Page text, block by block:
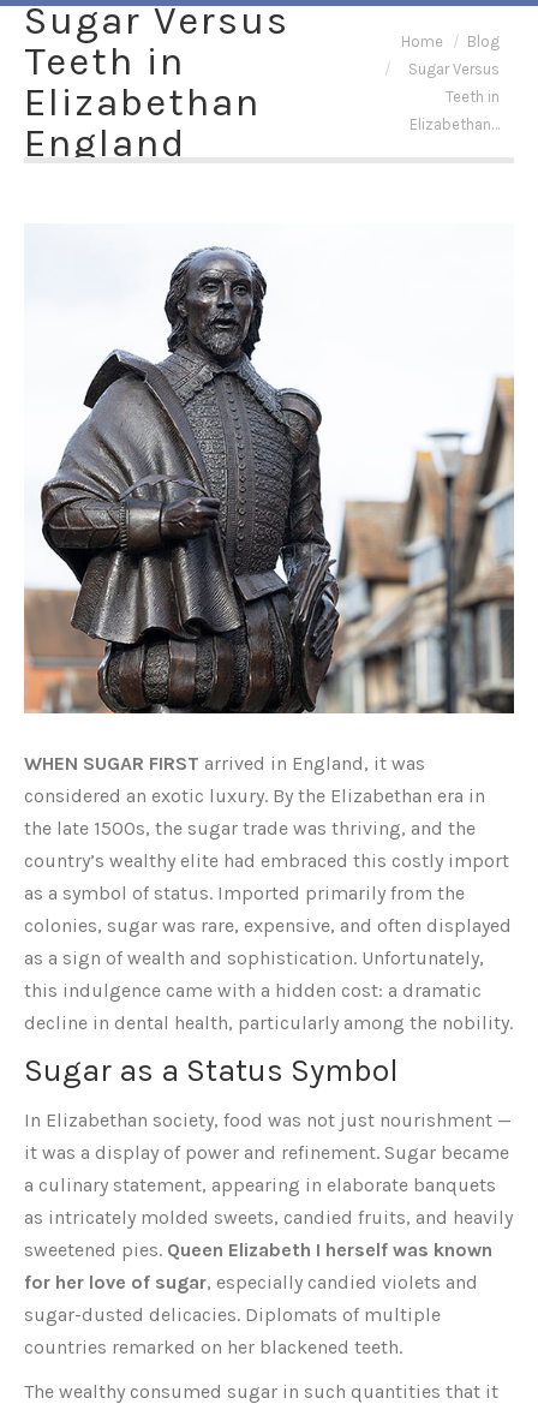
Sugar Versus
Teeth in
Elizabethan
England
You are here:
Home
Blog
Sugar Versus
Teeth in
Elizabethan…
WHEN SUGAR FIRST arrived in England, it was
considered an exotic luxury. By the Elizabethan era in
the late 1500s, the sugar trade was thriving, and the
country’s wealthy elite had embraced this costly import
as a symbol of status. Imported primarily from the
colonies, sugar was rare, expensive, and often displayed
as a sign of wealth and sophistication. Unfortunately,
this indulgence came with a hidden cost: a dramatic
decline in dental health, particularly among the nobility.
Sugar as a Status Symbol
In Elizabethan society, food was not just nourishment —
it was a display of power and refinement. Sugar became
a culinary statement, appearing in elaborate banquets
as intricately molded sweets, candied fruits, and heavily
sweetened pies. Queen Elizabeth I herself was known
for her love of sugar, especially candied violets and
sugar-dusted delicacies. Diplomats of multiple
countries remarked on her blackened teeth.
The wealthy consumed sugar in such quantities that it